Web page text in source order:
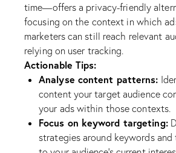
time—offers a privacy-friendly
focusing on the context in which
marketers can still reach relevant
relying on user tracking.
Actionable Tips:
Analyse content patterns:
content your target audience
your ads within those contexts.
Focus on keyword targeting:
strategies around keywords